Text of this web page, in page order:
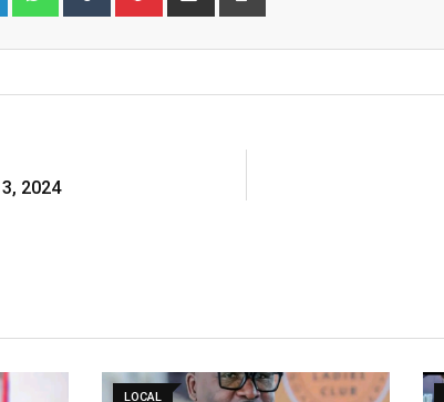
2024
LOCAL